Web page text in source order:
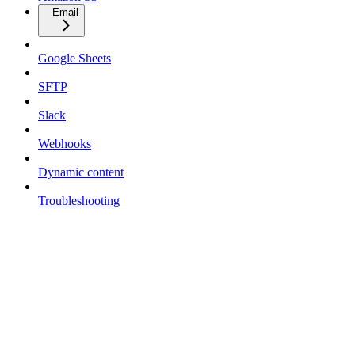
Email
Google Sheets
SFTP
Slack
Webhooks
Dynamic content
Troubleshooting